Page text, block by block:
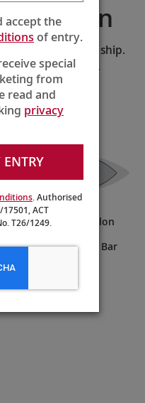
Plan
to explore the ship.
of the deck plan.
Hair Salon
Shops
Bar
The Kitchen Table
accept the
of entry.
special
from
read and
privacy
. Authorised
ACT
T26/1249.